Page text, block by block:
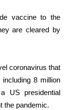
vaccine to the
are cleared by
coronavirus that
8 million
US presidential
the pandemic.